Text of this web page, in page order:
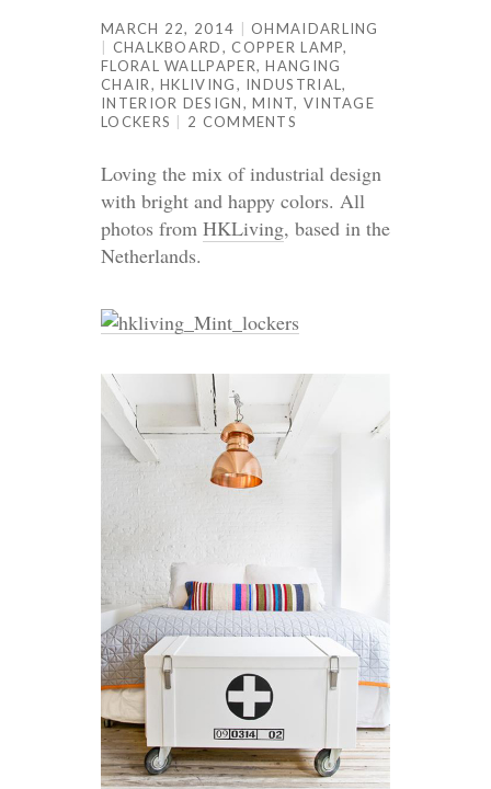
MARCH 22, 2014
OHMAIDARLING
CHALKBOARD, COPPER LAMP,
FLORAL WALLPAPER,HANGING
CHAIR,HKLIVING, INDUSTRIAL,
INTERIOR DESIGN,MINT, VINTAGE
LOCKERS
2 COMMENTS
Loving the mix of industrial design
with bright and happy colors. All
photos from HKLiving, based in the
Netherlands.